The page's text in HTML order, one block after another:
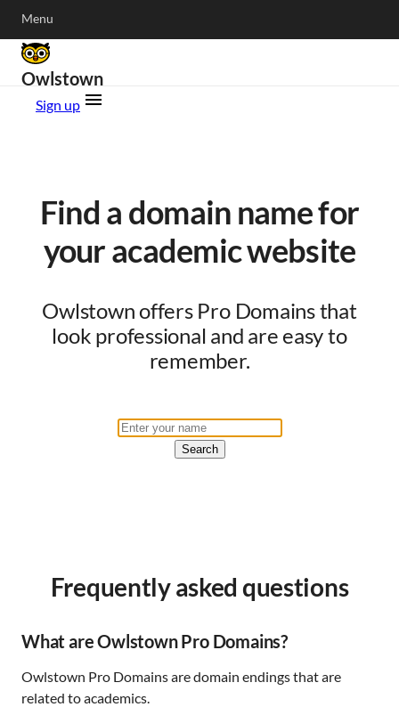
Menu
Owlstown
Sign up
Find a domain name for
your academic website
Owlstown offers Pro Domains that
look professional and are easy to
remember.
Frequently asked questions
What are Owlstown Pro Domains?
Owlstown Pro Domains are domain endings that are
related to academics.